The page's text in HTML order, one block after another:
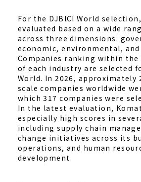
For the DJBICI World
evaluated based on a wide
across three dimensions:
economic, environmental, and
Companies ranking within
of each industry are selected
World. In 2026, approximately
scale companies worldwide
which 317 companies were
In the latest evaluation,
especially high scores in
including supply chain
change initiatives across its
operations, and human
development.